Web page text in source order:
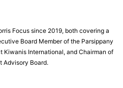
Focus since 2019, both covering a
Board Member of the Parsippany
Kiwanis International, and Chairman of
Advisory Board.